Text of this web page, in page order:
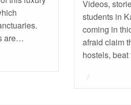
are…
Videos,
students in
coming in
afraid claim
hostels,
Posted